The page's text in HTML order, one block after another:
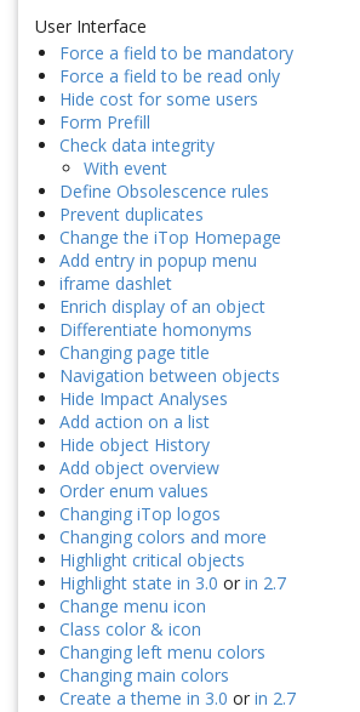
User Interface
Force a field to be mandatory
Force a field to be read only
Hide cost for some users
Form Prefill
Check data integrity
With event
Define Obsolescence rules
Prevent duplicates
Change the iTop Homepage
Add entry in popup menu
iframe dashlet
Enrich display of an object
Differentiate homonyms
Changing page title
Navigation between objects
Hide Impact Analyses
Add action on a list
Hide object History
Add object overview
Order enum values
Changing iTop logos
Changing colors and more
Highlight critical objects
Highlight state in 3.0 or in 2.7
Change menu icon
Class color & icon
Changing left menu colors
Changing main colors
Create a theme in 3.0 or in 2.7